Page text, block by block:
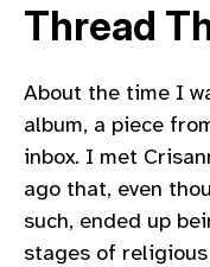
Thread
About the time I
album, a piece
inbox. I met
ago that, even
such, ended up
stages of